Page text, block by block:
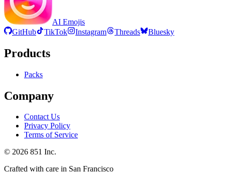
AI Emojis
GitHub
TikTok Instagram Threads Bluesky
Products
Packs
Company
Contact Us
Privacy Policy
Terms of Service
© 2026 851 Inc.
Crafted with care in San Francisco